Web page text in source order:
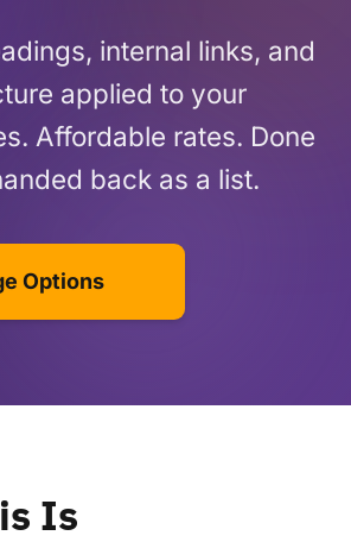
internal links, and
applied to your
Affordable rates. Done
back as a list.
Options
Is